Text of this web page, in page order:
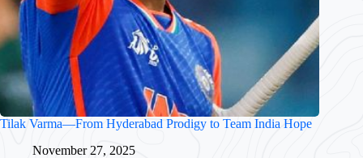
Tilak Varma—From Hyderabad Prodigy to Team India Hope
November 27, 2025